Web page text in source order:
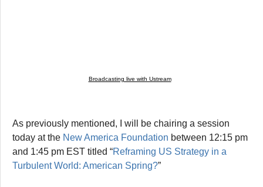
Broadcasting live with Ustream
As previously mentioned, I will be chairing a session
today at the New America Foundation between 12:15 pm
and 1:45 pm EST titled “Reframing US Strategy in a
Turbulent World: American Spring?”